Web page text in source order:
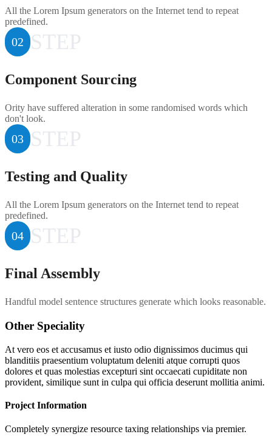
All the Lorem Ipsum generators on the Internet tend to repeat
predefined.
02 STEP
Component Sourcing
Ority have suffered alteration in some randomised words which
don't look.
03 STEP
Testing and Quality
All the Lorem Ipsum generators on the Internet tend to repeat
predefined.
04 STEP
Final Assembly
Handful model sentence structures generate which looks reasonable.
Other Speciality
At vero eos et accusamus et iusto odio dignissimos ducimus qui
blanditiis praesentium voluptatum deleniti atque corrupti quos
dolores et quas molestias excepturi sint occaecati cupiditate non
provident, similique sunt in culpa qui officia deserunt mollitia animi.
Project Information
Completely synergize resource taxing relationships via premier.